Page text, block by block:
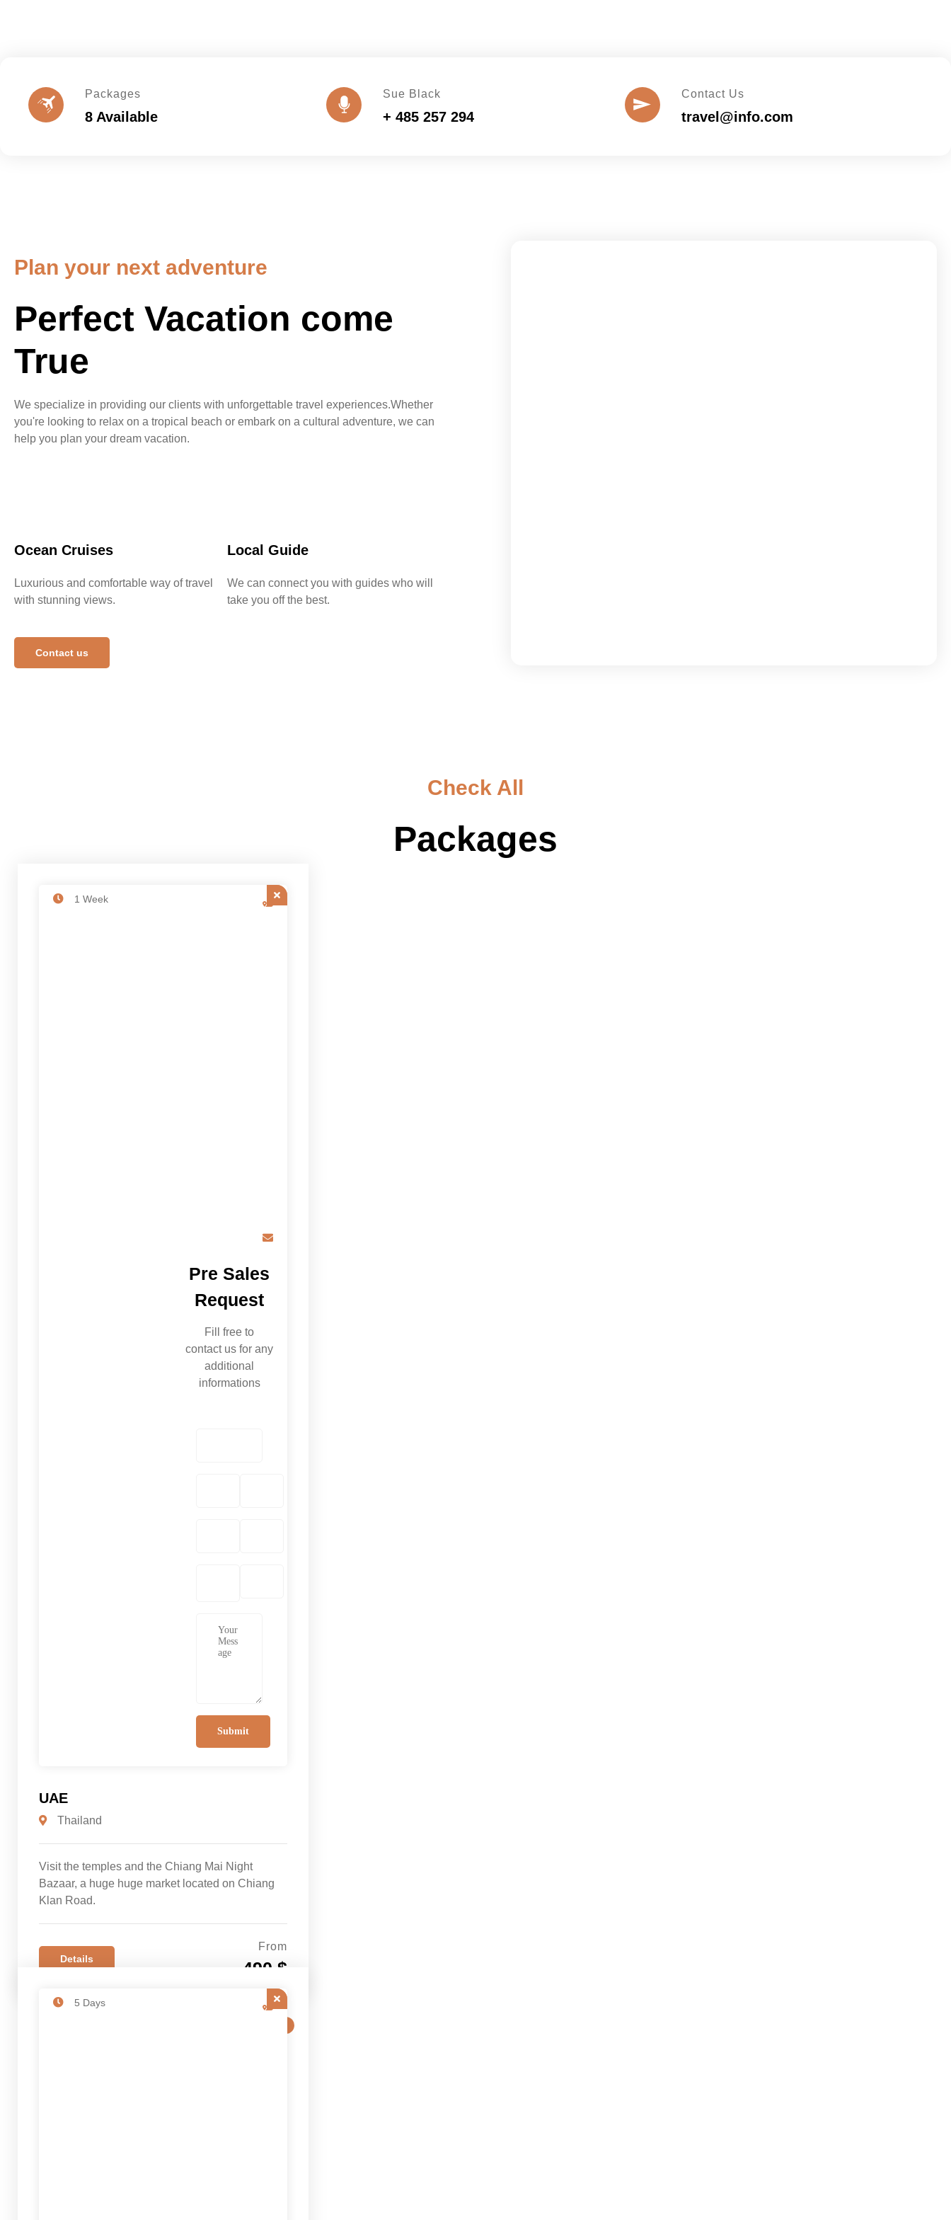
Packages
8 Available
Sue Black
+ 485 257 294
Contact Us
travel@info.com
Plan your next adventure
Perfect Vacation come
True
We specialize in providing our clients with unforgettable travel experiences.Whether
you're looking to relax on a tropical beach or embark on a cultural adventure, we can
help you plan your dream vacation.
Ocean Cruises
Luxurious and comfortable way of travel
with stunning views.
Local Guide
We can connect you with guides who will
take you off the best.
Contact us
Check All
Packages
1 Week
Pre Sales
Request
Fill free to
contact us for any
additional
informations
UAE
Thailand
Visit the temples and the Chiang Mai Night
Bazaar, a huge huge market located on Chiang
Klan Road.
Details
From
490 $
5 Days